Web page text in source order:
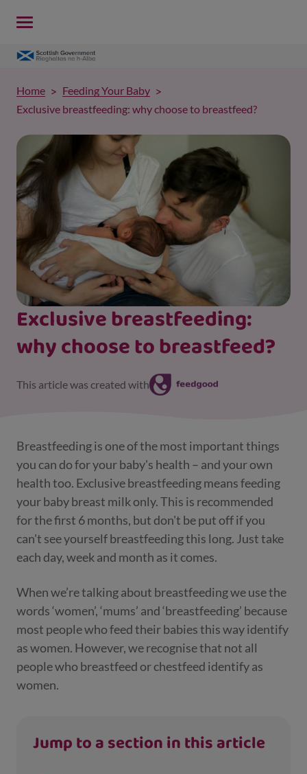
Exclusive breastfeeding:
why choose to breastfeed?
This article was created with
Home
Feeding Your Baby
Exclusive breastfeeding: why choose to breastfeed?
Breastfeeding is one of the most important things
you can do for your baby's health – and your own
health too. Exclusive breastfeeding means feeding
your baby breast milk only. This is recommended
for the first 6 months, but don't be put off if you
can't see yourself breastfeeding this long. Just take
each day, week and month as it comes.
When we’re talking about breastfeeding we use the
words ‘women’, ‘mums’ and ‘breastfeeding’ because
most people who feed their babies this way identify
as women. However, we recognise that not all
people who breastfeed or chestfeed identify as
women.
Jump to a section in this article